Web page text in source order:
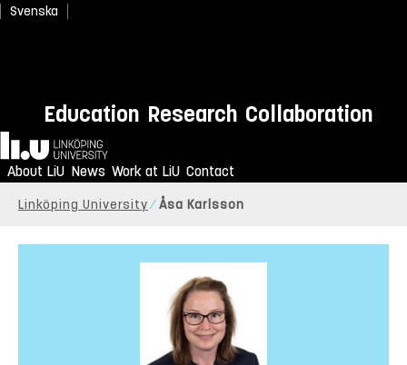
Svenska
Education Research Collaboration
Home
About LiU News Work at LiU Contact
Linköping University Åsa Karlsson